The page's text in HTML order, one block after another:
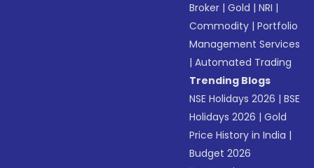
Broker |Gold |NRI |
Commodity |Portfolio
Management Services
|Automated Trading
Trending Blogs
NSE Holidays 2026 |BSE
Holidays 2026 |Gold
Price History in India |
Budget 2026